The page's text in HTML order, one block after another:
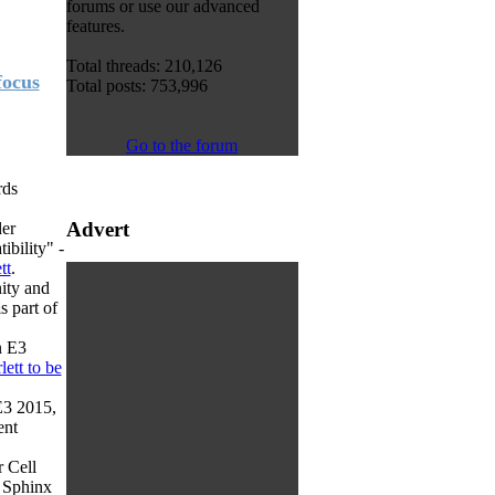
-
.
and
part of
E3
to be
2015,
Cell
forums or use our advanced
features.
Total threads: 210,126
Total posts: 753,996
Go to the forum
Advert